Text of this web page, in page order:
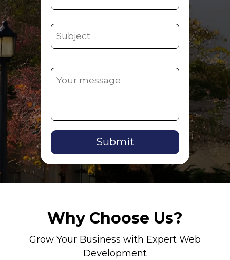
Why Choose Us?
Grow Your Business with Expert Web
Development